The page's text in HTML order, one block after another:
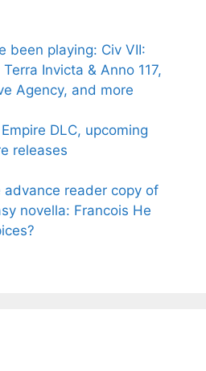
been playing: Civ VII:
Invicta & Anno 117,
Agency, and more
DLC, upcoming
releases
reader copy of
novella: Francois He